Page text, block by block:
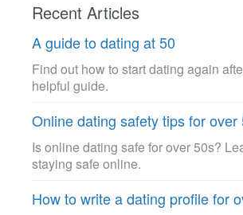
Recent Articles
A guide to dating at 50
Find out how to start dating again
helpful guide.
Online dating safety tips for over
Is online dating safe for over 50s?
staying safe online.
How to write a dating profile for